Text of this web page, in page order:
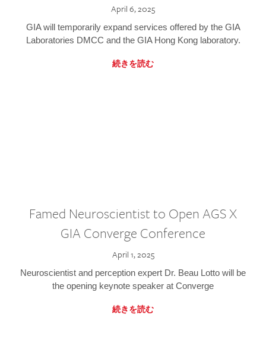
April 6, 2025
GIA will temporarily expand services offered by the GIA
Laboratories DMCC and the GIA Hong Kong laboratory.
続きを読む
Famed Neuroscientist to Open AGS X
GIA Converge Conference
April 1, 2025
Neuroscientist and perception expert Dr. Beau Lotto will be
the opening keynote speaker at Converge
続きを読む